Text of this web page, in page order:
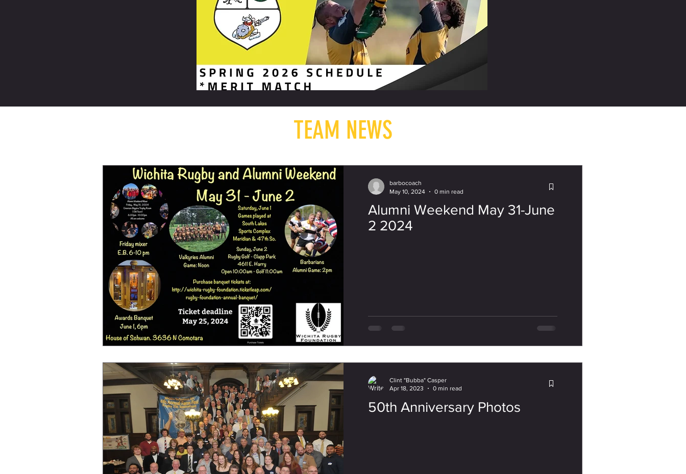
TEAM NEWS
Alumni Weekend May 31-June
2 2024
barbocoach
May 10, 2024
0 min read
50th Anniversary Photos
Clint "Bubba" Casper
Apr 18, 2023
0 min read